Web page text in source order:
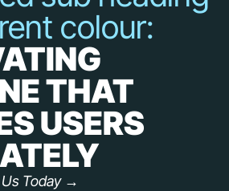
colour:
THAT
USERS
Today →